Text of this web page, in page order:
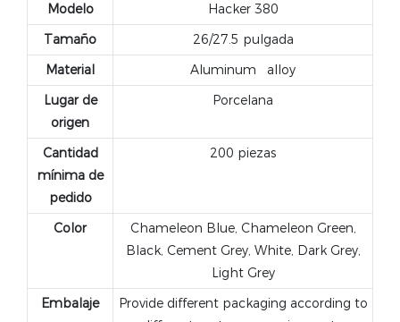
Modelo
Hacker 380
Tamaño
26/27.5 pulgada
Material
Aluminum
alloy
Lugar de
origen
Porcelana
Cantidad
mínima de
pedido
200 piezas
Color
Chameleon Blue, Chameleon Green,
Black, Cement Grey, White, Dark Grey,
Light Grey
Embalaje
Provide different packaging according to